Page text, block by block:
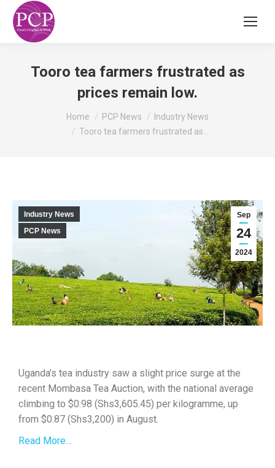
Tooro tea farmers frustrated as
prices remain low.
Home PCP News
Industry News
Tooro tea farmers frustrated as…
Sep
24
2024
Industry News
PCP News
Uganda’s tea industry saw a slight price surge at the
recent Mombasa Tea Auction, with the national average
climbing to $0.98 (Shs3,605.45) per kilogramme, up
from $0.87 (Shs3,200) in August.
Read More…